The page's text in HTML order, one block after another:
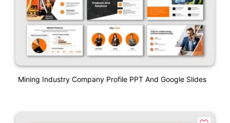
Mining Industry Company Profile PPT And Google Slides